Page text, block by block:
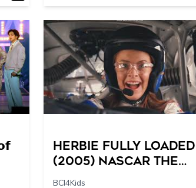
Herbie Fully Loaded
(2005) NASCAR The
Final Racing Scene @
BCI4Kids